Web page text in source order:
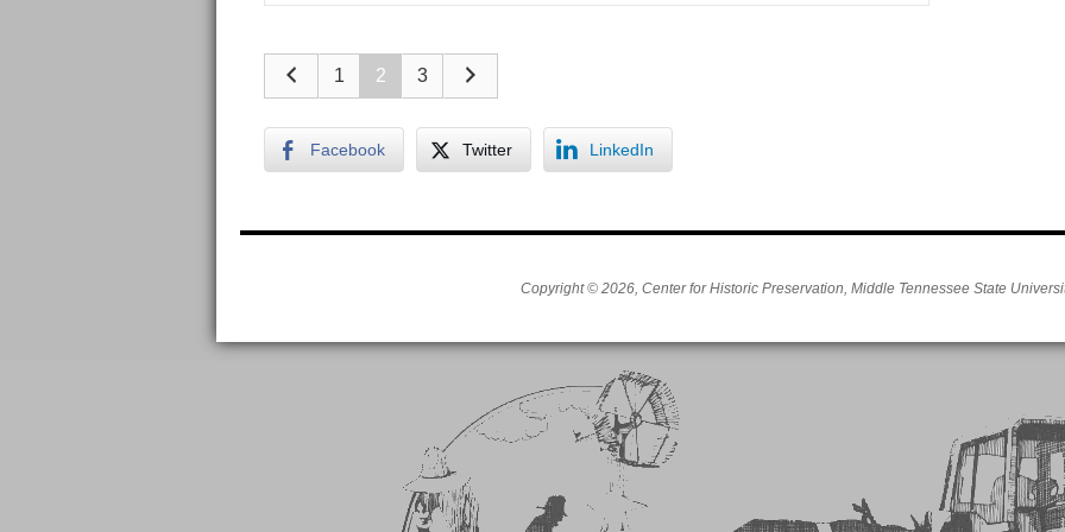
1 2 3
Facebook Twitter LinkedIn
Copyright © 2026, Center for Historic Preservation, Middle Tennessee State